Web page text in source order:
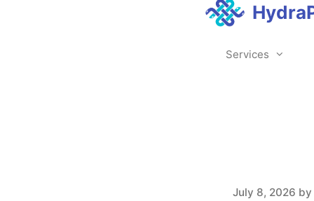
Services
July 8, 2026 by